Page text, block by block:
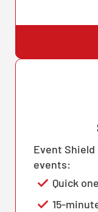
Event
events:
Quick
15-